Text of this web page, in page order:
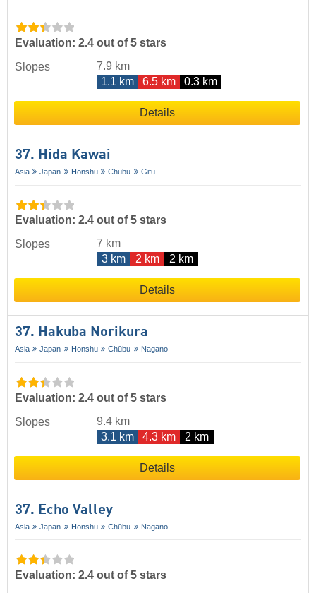
Evaluation: 2.4 out of 5 stars
Slopes
7.9 km
1.1 km
6.5 km 0.3 km
Details
37. Hida Kawai
Asia Japan Honshu Chūbu Gifu
Evaluation: 2.4 out of 5 stars
Slopes
7 km
3 km
2 km 2 km
Details
37. Hakuba Norikura
Asia Japan Honshu Chūbu Nagano
Evaluation: 2.4 out of 5 stars
Slopes
9.4 km
3.1 km
4.3 km 2 km
Details
37. Echo Valley
Asia Japan Honshu Chūbu Nagano
Evaluation: 2.4 out of 5 stars